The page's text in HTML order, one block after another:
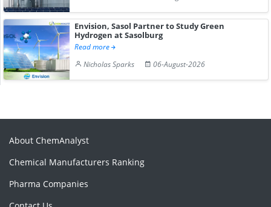
Envision, Sasol Partner to Study Green
Hydrogen at Sasolburg
Read more
Nicholas Sparks
06-August-2026
About ChemAnalyst
Chemical Manufacturers Ranking
Pharma Companies